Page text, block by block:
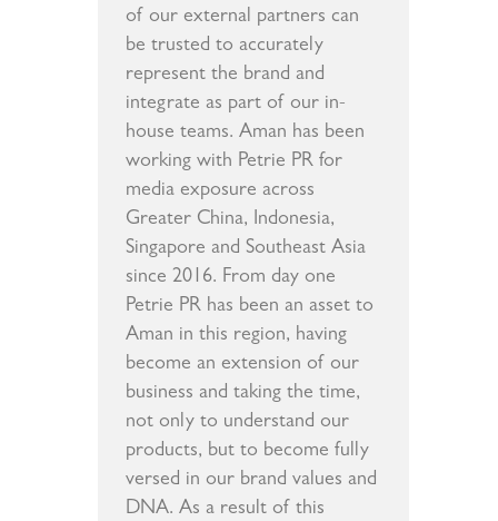
of our external partners can
be trusted to accurately
represent the brand and
integrate as part of our in-
house teams. Aman has been
working with Petrie PR for
media exposure across
Greater China, Indonesia,
Singapore and Southeast Asia
since 2016. From day one
Petrie PR has been an asset to
Aman in this region, having
become an extension of our
business and taking the time,
not only to understand our
products, but to become fully
versed in our brand values and
DNA. As a result of this